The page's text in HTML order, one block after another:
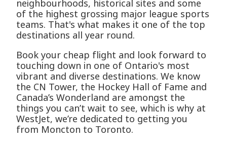
neighbourhoods, historical sites and some
of the highest grossing major league sports
teams. That's what makes it one of the top
destinations all year round.
Book your cheap flight and look forward to
touching down in one of Ontario's most
vibrant and diverse destinations. We know
the CN Tower, the Hockey Hall of Fame and
Canada’s Wonderland are amongst the
things you can’t wait to see, which is why at
WestJet, we’re dedicated to getting you
from Moncton to Toronto.